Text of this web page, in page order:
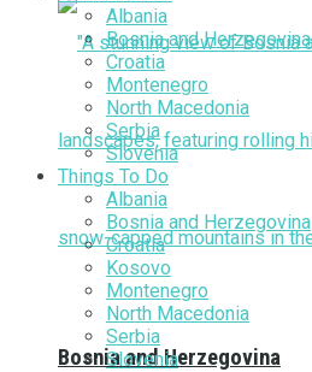
Bosnia and Herzegovina
Albania
Bosnia and Herzegovina
Croatia
Montenegro
North Macedonia
Serbia
Slovenia
Things To Do
Albania
Bosnia and Herzegovina
Croatia
Kosovo
Montenegro
North Macedonia
Serbia
Slovenia